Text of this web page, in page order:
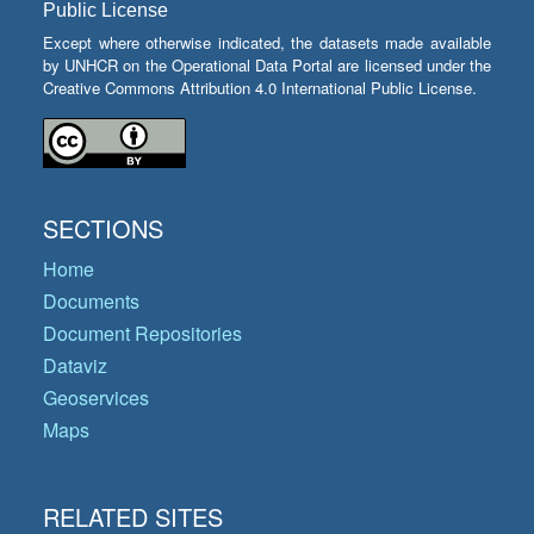
Public License
Except where otherwise indicated, the datasets made available
by UNHCR on the Operational Data Portal are licensed under the
Creative Commons Attribution 4.0 International Public License.
SECTIONS
Home
Documents
Document Repositories
Dataviz
Geoservices
Maps
RELATED SITES